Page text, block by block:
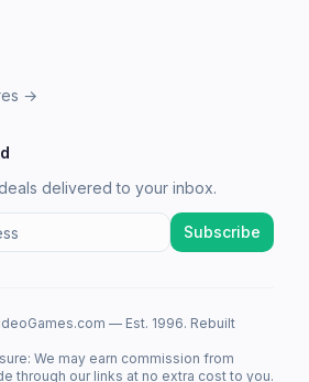
→
delivered to your inbox.
Subscribe
— Est. 1996. Rebuilt
We may earn commission from
through our links at no extra cost to you.